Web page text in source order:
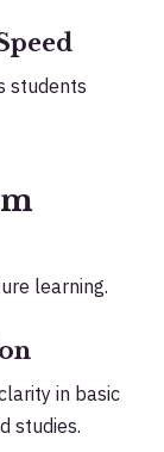
students
learning.
in basic
studies.